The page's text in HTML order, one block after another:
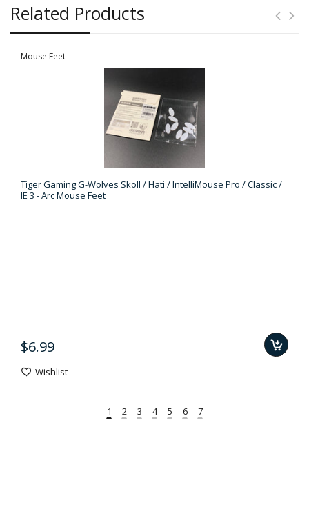
Related Products
Mouse Feet
Tiger Gaming G-Wolves Skoll / Hati / IntelliMouse Pro / Classic /
IE 3 - Arc Mouse Feet
$6.99
Wishlist